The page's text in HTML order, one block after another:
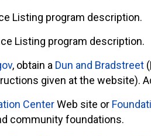
Listing program description.
Listing program description.
, obtain a Dun and Bradstreet (
given at the website).
CenterWeb site or
community foundations.